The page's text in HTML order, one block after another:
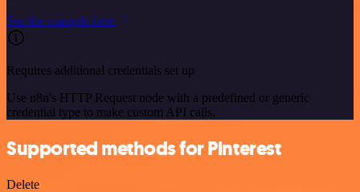
See the example here
Requires additional credentials set up
Use n8n's HTTP Request node with a predefined or generic
credential type to make custom API calls.
Supported methods for Pinterest
Delete